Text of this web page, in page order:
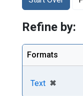
Refine by:
Formats
Text ✖
[remove]